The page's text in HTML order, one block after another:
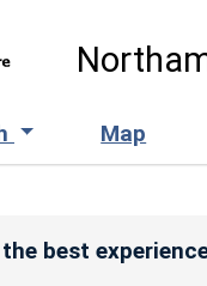
Map
best